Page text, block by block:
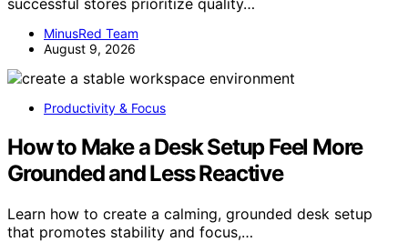
MinusRed Team
August 9, 2026
Productivity & Focus
How to Make a Desk Setup Feel More
Grounded and Less Reactive
Learn how to create a calming, grounded desk setup
that promotes stability and focus,…